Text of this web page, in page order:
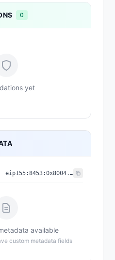
0
yet
eip155:8453:0x8004...a432
available
custom metadata fields